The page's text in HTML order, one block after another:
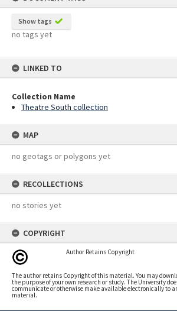
Show tags
no tags yet
LINKED TO
Collection Name
Theatre South collection
MAP
no geotags or polygons yet
RECOLLECTIONS
no stories yet
COPYRIGHT
Author Retains Copyright
The author retains Copyright of this material. You may
the purpose of your own research or study. The University
communicate or otherwise make available electronically to
material.